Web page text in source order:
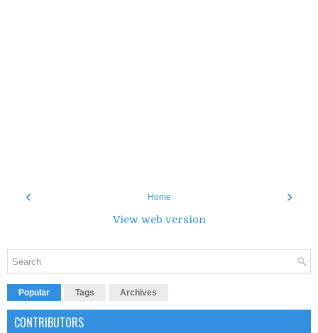
‹ ›
Home
View web version
Popular Tags Archives
CONTRIBUTORS